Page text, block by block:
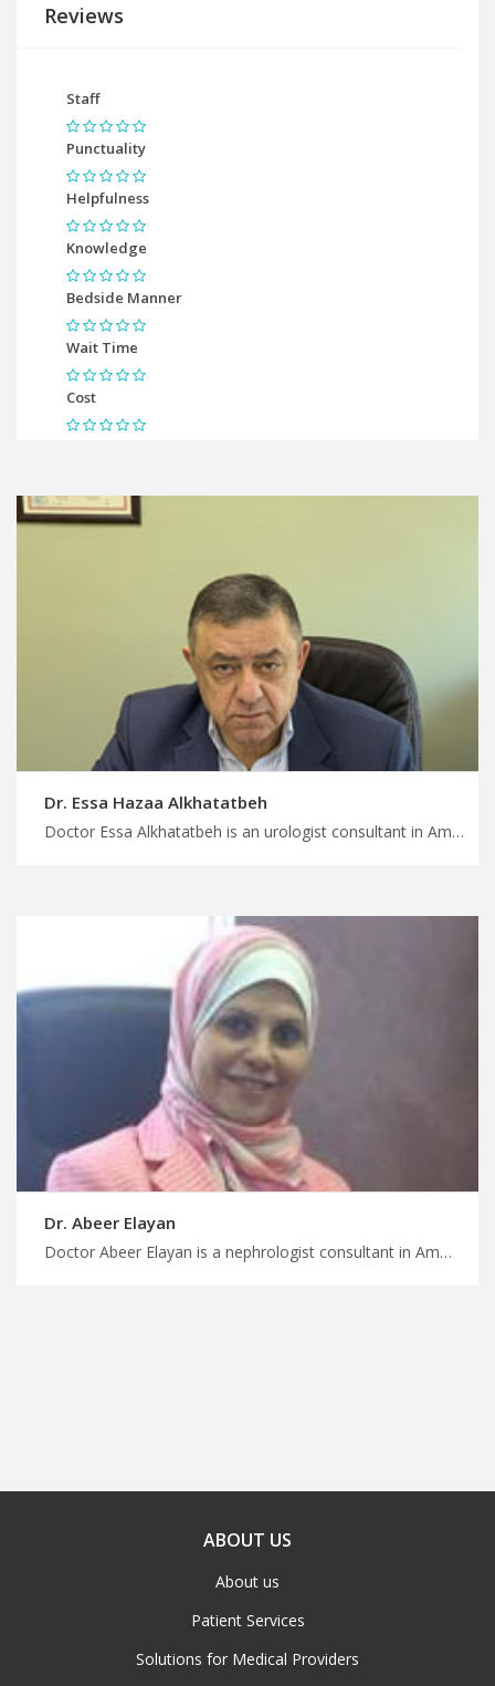
Reviews
Staff
Punctuality
Helpfulness
Knowledge
Bedside Manner
Wait Time
Cost
Dr. Essa Hazaa Alkhatatbeh
Doctor Essa Alkhatatbeh is an urologist consultant in Amman Find the perfect medical trip for you in Jordan, comprehensive urology services with top rated doctors in Jordan, start your treatment with MedXJordan
Dr. Abeer Elayan
Doctor Abeer Elayan is a nephrologist consultant in Amman Trust our expert guidance, skilled nephrologists in Jordan for high quality kidney care, plan your treatment and wellness journey with MedXJordan
ABOUT US
About us
Patient Services
Solutions for Medical Providers